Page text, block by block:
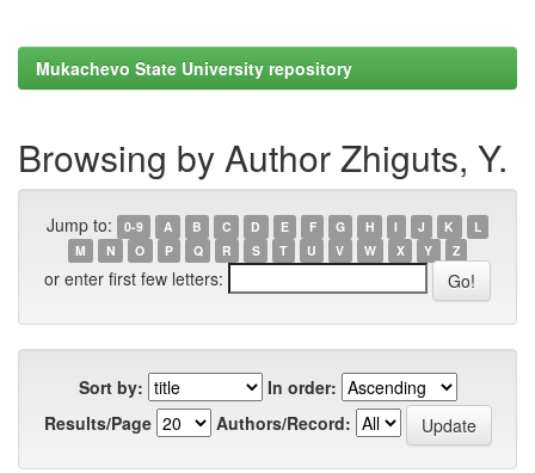
Mukachevo State University repository
Browsing by Author Zhiguts, Y.
Jump to: 0-9 A B C D E F G H I J K
L
M
N O P Q R S T U V W X Y Z
or enter first few letters:
Sort by:
In order:
Results/Page
Authors/Record: